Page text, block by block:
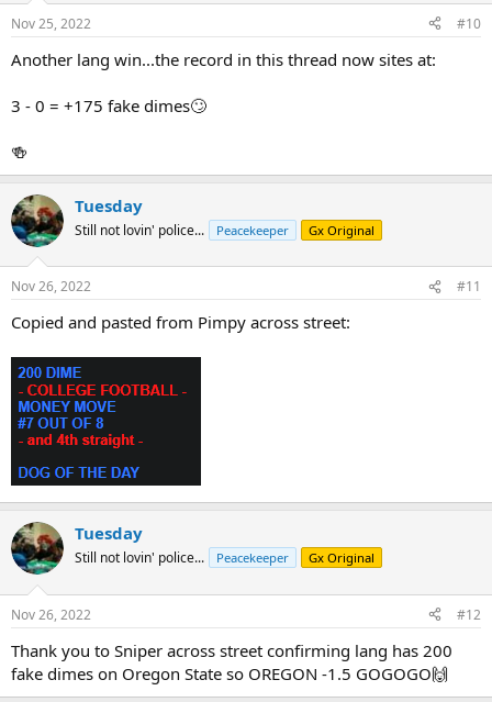
Nov 25, 2022 #10
Another lang win...the record in this thread now sites at:
3 - 0 = +175 fake dimes🙄
🍻
Tuesday
Still not lovin' police... Peacekeeper Gx Original
Nov 26, 2022 #11
Copied and pasted from Pimpy across street:
Tuesday
Still not lovin' police... Peacekeeper Gx Original
Nov 26, 2022 #12
Thank you to Sniper across street confirming lang has 200
fake dimes on Oregon State so OREGON -1.5 GOGOGO🙌